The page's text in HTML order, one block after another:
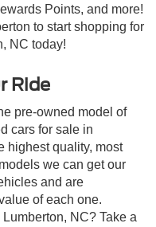
Points, and more!
to start shopping for
NC today!
Ride
pre-owned model of
cars for sale in
highest quality, most
we can get our
and are
of each one.
NC? Take a